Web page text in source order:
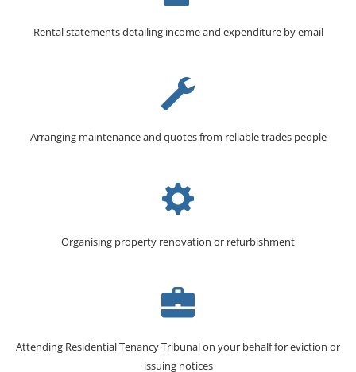
Rental statements detailing income and expenditure by email
Arranging maintenance and quotes from reliable trades people
Organising property renovation or refurbishment
Attending Residential Tenancy Tribunal on your behalf for eviction or
issuing notices